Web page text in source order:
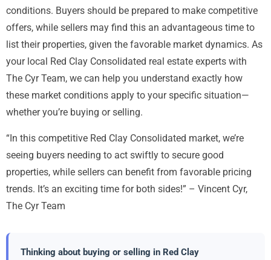
conditions. Buyers should be prepared to make competitive
offers, while sellers may find this an advantageous time to
list their properties, given the favorable market dynamics. As
your local Red Clay Consolidated real estate experts with
The Cyr Team, we can help you understand exactly how
these market conditions apply to your specific situation—
whether you’re buying or selling.
“In this competitive Red Clay Consolidated market, we’re
seeing buyers needing to act swiftly to secure good
properties, while sellers can benefit from favorable pricing
trends. It’s an exciting time for both sides!” – Vincent Cyr,
The Cyr Team
Thinking about buying or selling in Red Clay